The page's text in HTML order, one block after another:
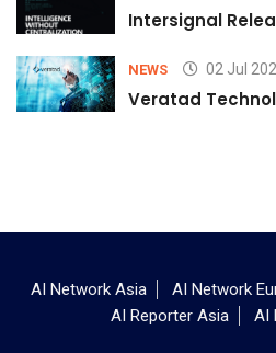
Intersignal
NEWS 02 Jul
Veratad
AI Network Asia AI Network
AI Reporter Asia
AI